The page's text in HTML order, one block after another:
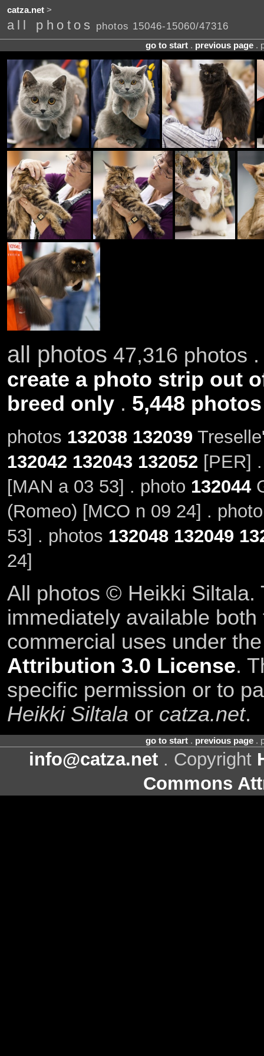
catza.net>
all photos photos 15046-15060/47316
go to start. previous page.
all photos 47,316 photos
create a photo strip out
breed only. 5,448
photos 132038 132039
132042 132043 132052 [PER]
[MAN a 03 53] . photo 132044
(Romeo) [MCO n 09 24] .
53] . photos 132048 132049
24]
All photos © Heikki Siltala.
immediately available
commercial uses under
Attribution 3.0 License.
specific permission or to
Heikki Siltala or catza.net.
go to start. previous page.
info@catza.net . Copyright
Commons